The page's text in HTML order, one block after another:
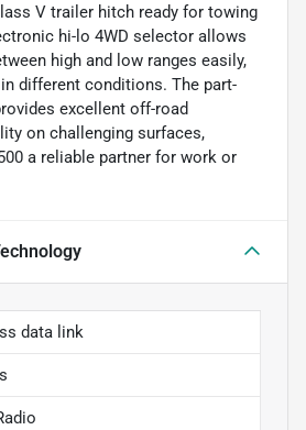
V trailer hitch ready for towing
hi-lo 4WD selector allows
high and low ranges easily,
different conditions. The part-
excellent off-road
on challenging surfaces,
a reliable partner for work or
data link